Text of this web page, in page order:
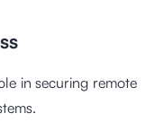
in securing remote